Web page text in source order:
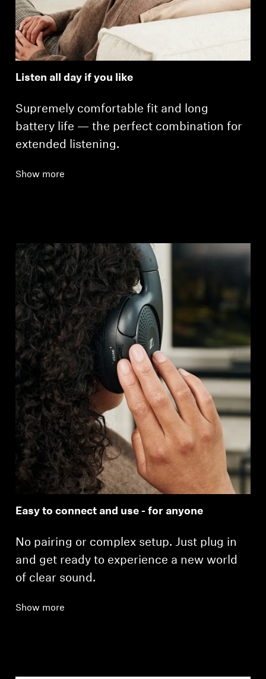
Listen all day if you like
Supremely comfortable fit and long
battery life — the perfect combination for
extended listening.
Show more
Easy to connect and use - for anyone
No pairing or complex setup. Just plug in
and get ready to experience a new world
of clear sound.
Show more